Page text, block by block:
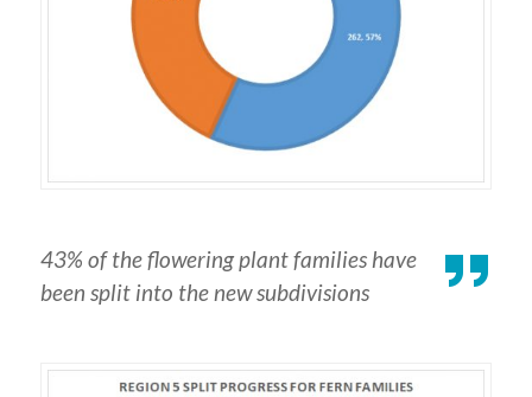
43% of the flowering plant families have
been split into the new subdivisions